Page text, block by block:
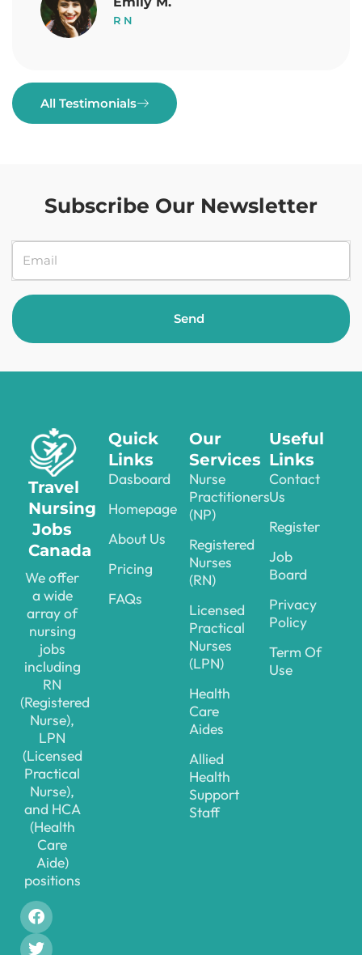
RN
All Testimonials
Subscribe Our Newsletter
Send
Travel
Nursing
Jobs
Canada
We offer
a wide
array of
nursing
jobs
including
RN
(Registered
Nurse),
LPN
(Licensed
Practical
Nurse),
and HCA
(Health
Care
Aide)
positions
Quick
Links
Dasboard
Homepage
About Us
Pricing
FAQs
Our
Services
Nurse
Practitioners
(NP)
Registered
Nurses
(RN)
Licensed
Practical
Nurses
(LPN)
Health
Care
Aides
Allied
Health
Support
Staff
Useful
Links
Contact
Us
Register
Job
Board
Privacy
Policy
Term Of
Use